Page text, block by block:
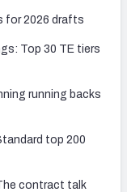
for 2026 drafts
Top 30 TE tiers
running backs
top 200
contract talk